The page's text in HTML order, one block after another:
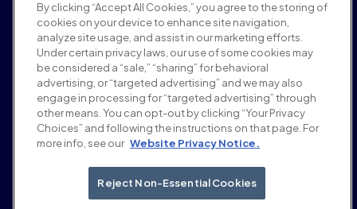
Careers
Terms and policies
Advertising policy
Brand safety policy
Privacy policy
Security
Supplier portal
Terms of use
Ethics & compliance
EEO statement & notices
Your Privacy Choices
By clicking “Accept All Cookies,” you agree to the storing of
cookies on your device to enhance site navigation,
analyze site usage, and assist in our marketing efforts.
Under certain privacy laws, our use of some cookies may
be considered a “sale,” “sharing” for behavioral
advertising, or “targeted advertising” and we may also
engage in processing for “targeted advertising” through
other means. You can opt-out by clicking “Your Privacy
Choices” and following the instructions on that page. For
more info, see our Website Privacy Notice.
Reject Non-Essential Cookies